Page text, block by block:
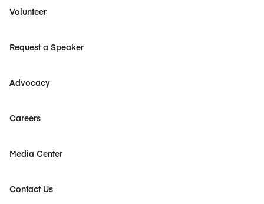
Volunteer
Request a Speaker
Advocacy
Careers
Media Center
Contact Us